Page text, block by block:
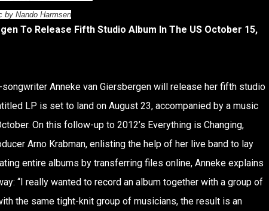
by Nando Harmsen
To Release Fifth Studio Album In The US October 15,
Anneke van Giersbergen will release her fifth studio
LP is set to land on August 23, accompanied by a music
On this follow-up to 2012’s Everything is Changing,
Arno Krabman, enlisting the help of her live band to lay
entire albums by transferring files online, Anneke explains
“I really wanted to record an album together with a group of
the same tight-knit group of musicians, the result is an